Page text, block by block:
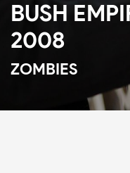
BUSH
2008
ZOMBIES